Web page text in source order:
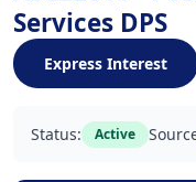
Services DPS
Express Interest
Status: Active